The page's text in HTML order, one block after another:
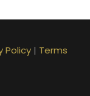
Policy| Terms